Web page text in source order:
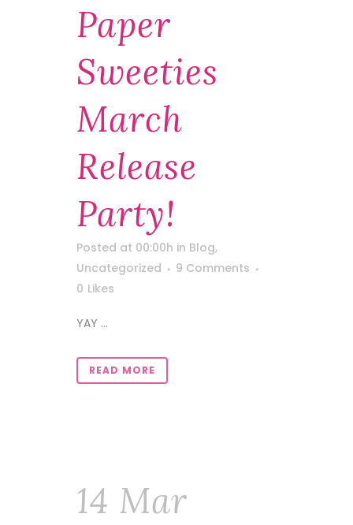
Paper
Sweeties
March
Release
Party!
Posted at 00:00h in Blog,
Uncategorized
9 Comments
0 Likes
YAY ...
READ MORE
14 Mar